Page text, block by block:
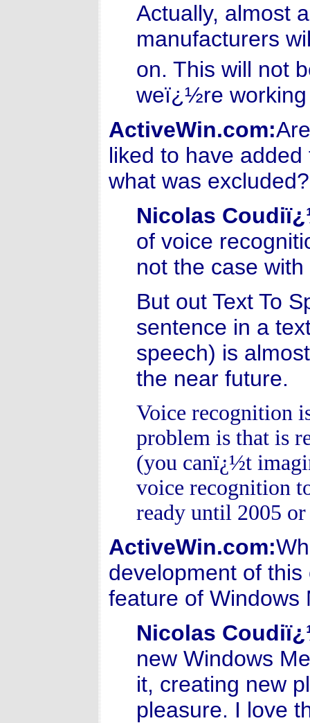
Actually, almost
manufacturers
on. This will not
weï¿½re
ActiveWin.com:
liked to have
what was excluded?
Nicolas
of voice
not the case
But out Text To
sentence in a
speech) is
the near future.
Voice recognition
problem is that is
(you canï¿½t
voice recognition
ready until 2005 or
ActiveWin.com:
development of
feature of Windows
Nicolas
new Windows
it, creating new
pleasure. I love